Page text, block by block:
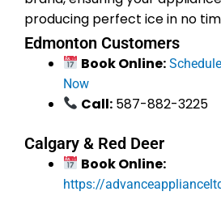
producing perfect ice in no
Edmonton Customers
Book Online:
Now
Call: 587-882-3225
Calgary & Red Deer
Book Online:
https://